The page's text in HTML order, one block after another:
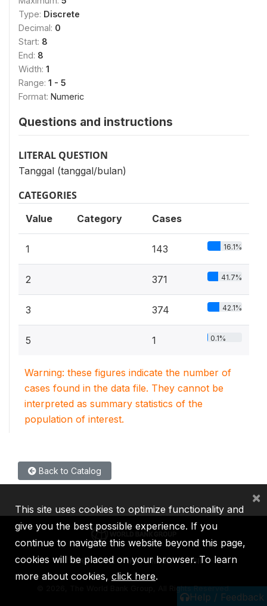
Type: Discrete
Decimal: 0
Start: 8
End: 8
Width: 1
Range: 1 - 5
Format: Numeric
Questions and instructions
LITERAL QUESTION
Tanggal (tanggal/bulan)
CATEGORIES
Value Category Cases
1 143 16.1%
2 371 41.7%
3 374 42.1%
5 1 0.1%
Warning: these figures indicate the number of
cases found in the data file. They cannot be
interpreted as summary statistics of the
population of interest.
Back to Catalog
Help / Feedback
IBRD IDA IFC MIGA ICSID
2026, The World Bank Group, All Rights Reserved.
This site uses cookies to optimize functionality and
give you the best possible experience. If you
continue to navigate this website beyond this page,
cookies will be placed on your browser. To learn
more about cookies, click here.
×